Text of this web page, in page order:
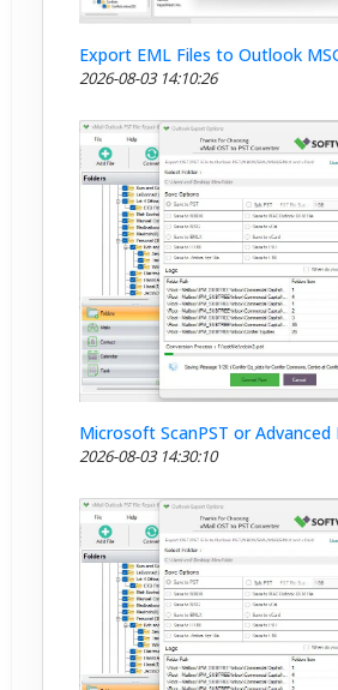
Export EML Files to Outlook
2026-08-03 14:10:26
Microsoft ScanPST or Advanced
2026-08-03 14:30:10